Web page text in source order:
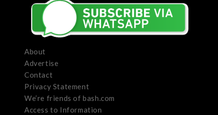
About
Advertise
Contact
Privacy Statement
We’re friends of bash.com
Access to Information